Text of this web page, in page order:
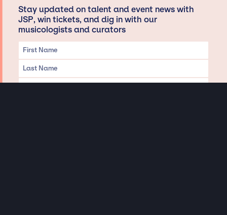
Stay updated on talent and event news with
JSP, win tickets, and dig in with our
musicologists and curators